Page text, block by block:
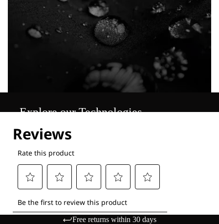
Explore our Technologies
Free returns within 30 days